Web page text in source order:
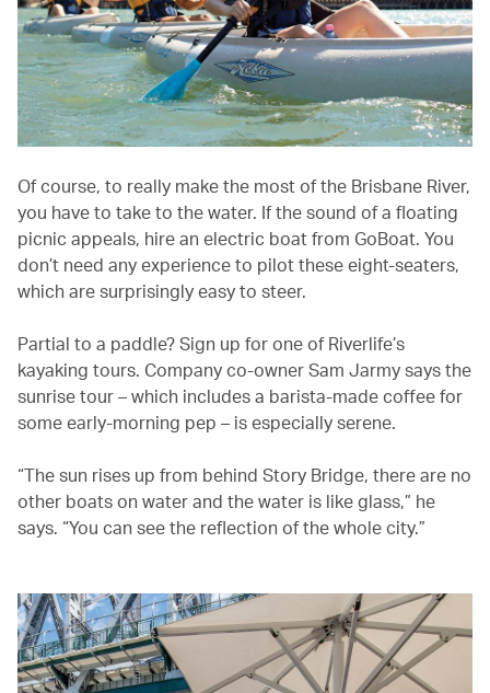
Of course, to really make the most of the Brisbane River,
you have to take to the water. If the sound of a floating
picnic appeals, hire an electric boat from GoBoat. You
don’t need any experience to pilot these eight-seaters,
which are surprisingly easy to steer.
Partial to a paddle? Sign up for one of Riverlife’s
kayaking tours. Company co-owner Sam Jarmy says the
sunrise tour – which includes a barista-made coffee for
some early-morning pep – is especially serene.
“The sun rises up from behind Story Bridge, there are no
other boats on water and the water is like glass,” he
says. “You can see the reflection of the whole city.”